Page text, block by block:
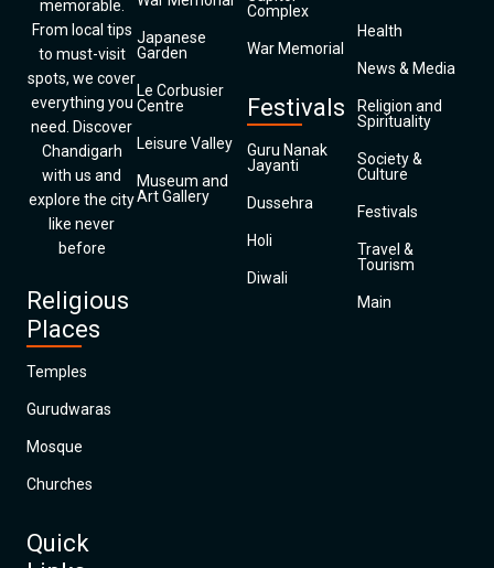
memorable.
From local tips
to must-visit
spots, we cover
everything you
need. Discover
Chandigarh
with us and
explore the city
like never
before
Religious
Places
Temples
Gurudwaras
Mosque
Churches
Quick
Japanese
Garden
Le Corbusier
Centre
Leisure Valley
Museum and
Art Gallery
Complex
War Memorial
Festivals
Guru Nanak
Jayanti
Dussehra
Holi
Diwali
Health
News & Media
Religion and
Spirituality
Society &
Culture
Festivals
Travel &
Tourism
Main